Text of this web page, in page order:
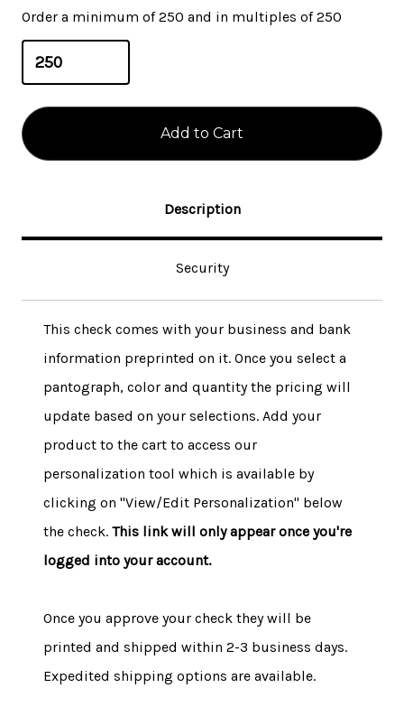
Order a minimum of 250 and in multiples of 250
Description
Security
This check comes with your business and bank
information preprinted on it. Once you select a
pantograph, color and quantity the pricing will
update based on your selections. Add your
product to the cart to access our
personalization tool which is available by
clicking on "View/Edit Personalization" below
the check. This link will only appear once you're
logged into your account.
Once you approve your check they will be
printed and shipped within 2-3 business days.
Expedited shipping options are available.